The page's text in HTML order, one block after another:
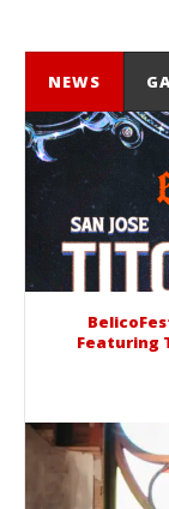
NEWS
Featuring